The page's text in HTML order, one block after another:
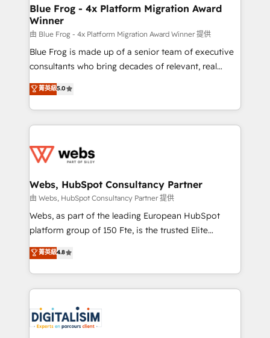
and build using HubSpot 🔌 Integrating HubSpot
with other systems 🎓 Training your teams to be
HubSpot pros 📊 Lead generation services using
HubSpot Why us? - SIX HubSpot Accreditations -
awarded by HubSpot after a rigorous process for
Migration, Custom Integration & Platform
Enablement -Onboarded over 500 businesses to
get more from your investment in HubSpot.
www.bbdboom.com
Blue Frog - 4x Platform Migration Award
Winner
由 Blue Frog - 4x Platform Migration Award Winner 提供
Blue Frog is made up of a senior team of executive
consultants who bring decades of relevant, real
world experience to our client engagements. "Blue
Frog is a top, trusted partner in HubSpot's
ecosystem for a reason. Their team brings over a
decade of experience to the table, along with deep
for driving growth. They are committed to helping
their unique business needs. We are thrilled to have
Blue Frog in the HubSpot ecosystem leading the
way for customers!" - Yamini Rangan, CEO of
HubSpot “Our experience with the team at Blue Frog
of experience and quality of skilled staff has earned
them a trusted reputation within the HubSpot
clients.” - Brian Garvey, VP, Solutions Partner
Program, HubSpot.
菁英級5.0
Webs, HubSpot Consultancy Partner
由 Webs, HubSpot Consultancy Partner 提供
Webs, as part of the leading European HubSpot
platform group of 150 Fte, is the trusted Elite
HubSpot CRM Partner offering you a roadmap on
maximizing EBITDA and achieving Commercial
Excellence. With our targeted processes, we
strengthen your digital transformation and minimize
Implementation partner, we provide expertise to
drive your business forward. Since 2015 we are fully
菁英級4.8